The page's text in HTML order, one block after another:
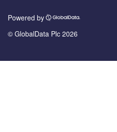
Powered by
© GlobalData Plc 2026